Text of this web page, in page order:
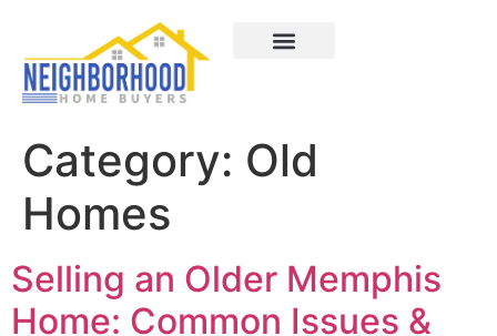
Category: Old
Homes
Selling an Older Memphis
Home: Common Issues &